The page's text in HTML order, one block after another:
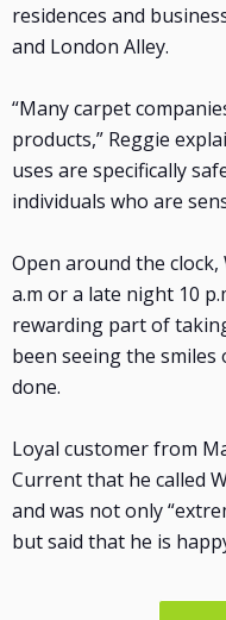
residences and
and London Alley.
“Many carpet
products,” Reggie
uses are specifically
individuals who are
Open around the clock,
a.m or a late night 10
rewarding part of
been seeing the
done.
Loyal customer from
Current that he called
and was not only
but said that he is